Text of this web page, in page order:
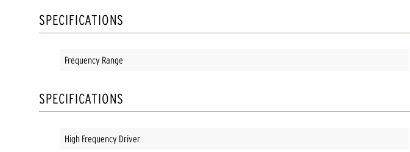
SPECIFICATIONS
Frequency Range
SPECIFICATIONS
High Frequency Driver